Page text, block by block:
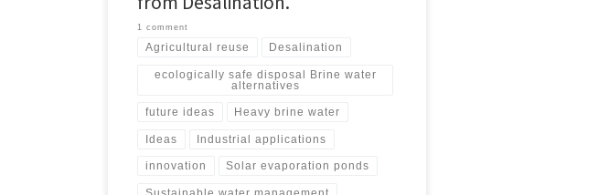
1 comment
Agricultural reuse Desalination
ecologically safe disposal Brine water
alternatives
future ideas Heavy brine water
Ideas Industrial applications
innovation Solar evaporation ponds